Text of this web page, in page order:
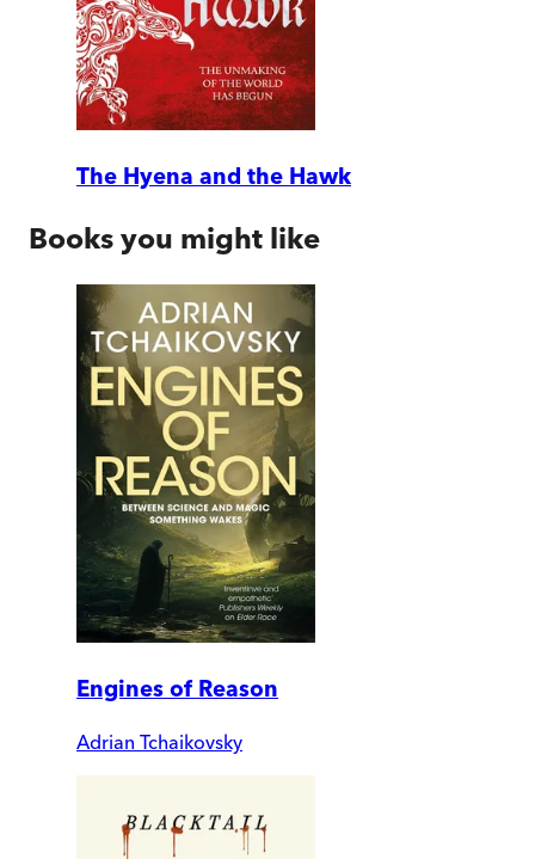
The Hyena and the Hawk
Books you might like
Engines of Reason
Adrian Tchaikovsky